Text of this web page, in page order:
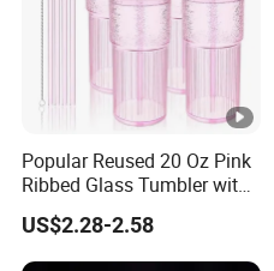
Popular Reused 20 Oz Pink
Ribbed Glass Tumbler with
Straw and Lid 4PCS for
Coffee Tea Juice
Smoothies
US$2.28-2.58